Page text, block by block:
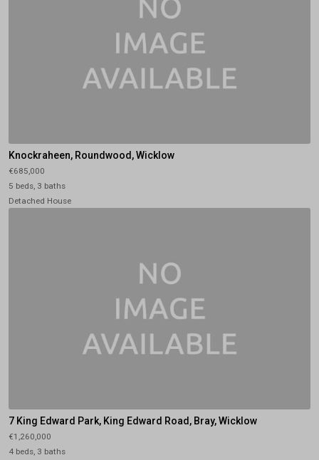
Knockraheen, Roundwood, Wicklow
€685,000
5 beds, 3 baths
Detached House
7 King Edward Park, King Edward Road, Bray, Wicklow
€1,260,000
4 beds, 3 baths